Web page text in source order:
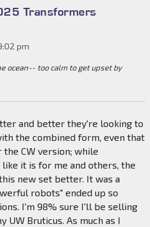
Transformers
pm
ocean-- too calm to get upset by
and better they're looking to
the combined form, even that
CW version; while
it is for me and others, the
new set better. It was a
robots" ended up so
I'm 98% sure I'll be selling
UW Bruticus. As much as I